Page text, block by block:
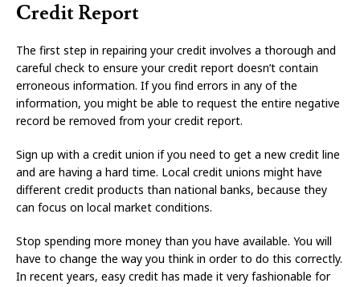
Credit Report
The first step in repairing your credit involves a thorough and
careful check to ensure your credit report doesn’t contain
erroneous information. If you find errors in any of the
information, you might be able to request the entire negative
record be removed from your credit report.
Sign up with a credit union if you need to get a new credit line
and are having a hard time. Local credit unions might have
different credit products than national banks, because they
can focus on local market conditions.
Stop spending more money than you have available. You will
have to change the way you think in order to do this correctly.
In recent years, easy credit has made it very fashionable for